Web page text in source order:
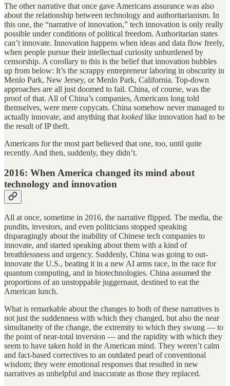
The other narrative that once gave Americans assurance was also
about the relationship between technology and authoritarianism. In
this one, the “narrative of innovation,” tech innovation is only really
possible under conditions of political freedom. Authoritarian states
can’t innovate. Innovation happens when ideas and data flow freely,
when people pursue their intellectual curiosity unburdened by
censorship. A corollary to this is the belief that innovation bubbles
up from below: It’s the scrappy entrepreneur laboring in obscurity in
Menlo Park, New Jersey, or Menlo Park, California. Top-down
approaches are all just doomed to fail. China, of course, was the
proof of that. All of China’s companies, Americans long told
themselves, were mere copycats. China somehow never managed to
actually innovate, and anything that looked like innovation had to be
the result of IP theft.
Americans for the most part believed that one, too, until quite
recently. And then, suddenly, they didn’t.
2016: When America changed its mind about
technology and innovation
All at once, sometime in 2016, the narrative flipped. The media, the
pundits, investors, and even politicians stopped speaking
disparagingly about the inability of Chinese tech companies to
innovate, and started speaking about them with a kind of
breathlessness and urgency. Suddenly, China was going to out-
innovate the U.S., beating it in a new AI arms race, in the race for
quantum computing, and in biotechnologies. China assumed the
proportions of an unstoppable juggernaut, destined to eat the
American lunch.
What is remarkable about the changes to both of these narratives is
not just the suddenness with which they changed, but also the near
simultaneity of the change, the extremity to which they swung — to
the point of near-total inversion — and the rapidity with which they
seem to have taken hold in the American mind. They weren’t calm
and fact-based correctives to an outdated pearl of conventional
wisdom; they were emotional responses that resulted in new
narratives as unhelpful and inaccurate as those they replaced.